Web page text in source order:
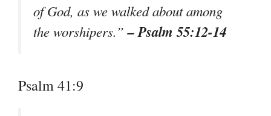
of God, as we walked about among
the worshipers.”– Psalm 55:12-14
Psalm 41:9